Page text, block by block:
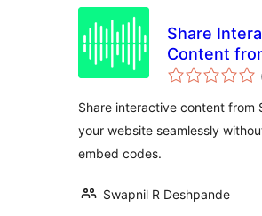
Share
Content
Spotify – By
Share interactive content from
your website seamlessly
embed codes.
Swapnil R Deshpande